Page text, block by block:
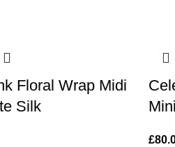
Floral Wrap Midi
Silk
£